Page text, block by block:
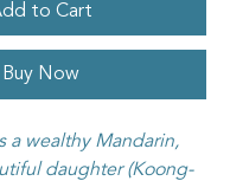
to Cart
Buy Now
a wealthy Mandarin,
daughter (Koong-